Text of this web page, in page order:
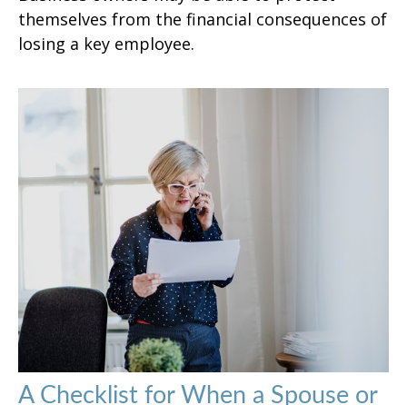
themselves from the financial consequences of
losing a key employee.
A Checklist for When a Spouse or